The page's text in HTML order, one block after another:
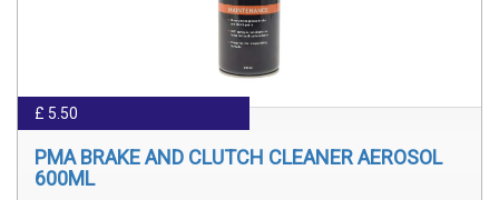
£ 5.50
PMA BRAKE AND CLUTCH CLEANER AEROSOL
600ML